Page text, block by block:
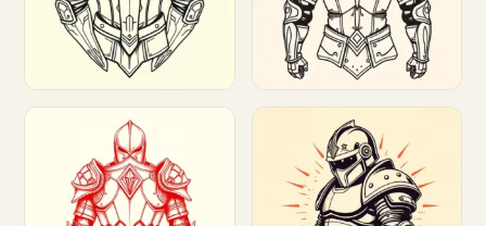
Customize Customize